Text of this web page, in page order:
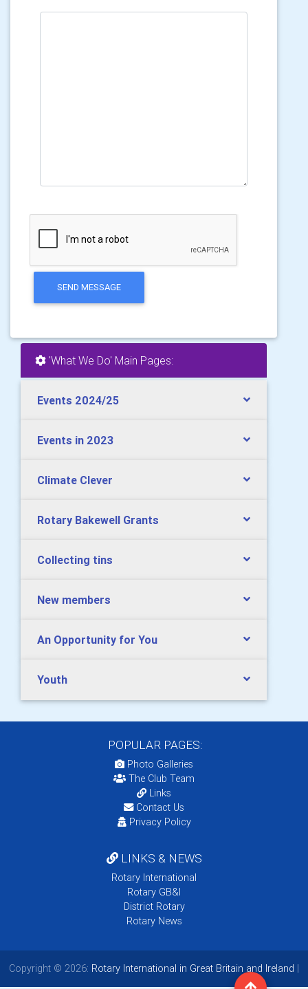
SEND MESSAGE
'What We Do' Main Pages:
Events 2024/25
Events in 2023
Climate Clever
Rotary Bakewell Grants
Collecting tins
New members
An Opportunity for You
Youth
POPULAR PAGES:
Photo Galleries
The Club Team
Links
Contact Us
Privacy Policy
LINKS & NEWS
Rotary International
Rotary GB&I
District Rotary
Rotary News
Copyright © 2026: Rotary International in Great Britain and Ireland |